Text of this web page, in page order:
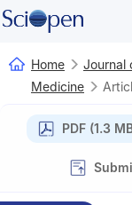
Home
Journal
Medicine
PDF (1.3